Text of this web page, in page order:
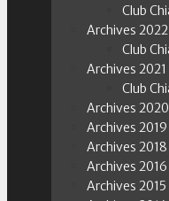
Club
Archives 2022
Club
Archives 2021
Club
Archives 2020
Archives 2019
Archives 2018
Archives 2016
Archives 2015